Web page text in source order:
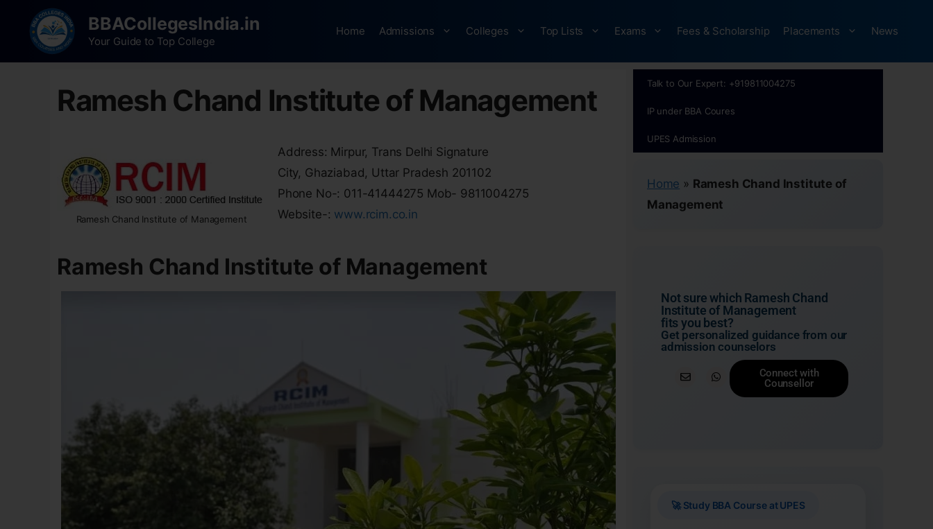
BBACollegesIndia.in
Your Guide to Top College
Home Admissions Colleges Top Lists Exams Fees & Scholarship Placements News
Ramesh Chand Institute of Management
Ramesh Chand Institute of Management
Address: Mirpur, Trans Delhi Signature
City, Ghaziabad, Uttar Pradesh 201102
Phone No-: 011-41444275 Mob- 9811004275
Website-: www.rcim.co.in
Ramesh Chand Institute of Management
Talk to Our Expert: +919811004275
IP under BBA Coures
UPES Admission
Home » Ramesh Chand Institute of
Management
Not sure which Ramesh Chand
Institute of Management
fits you best?
Get personalized guidance from our
admission counselors
Connect with
Counsellor
🚀 Study BBA Course at UPES